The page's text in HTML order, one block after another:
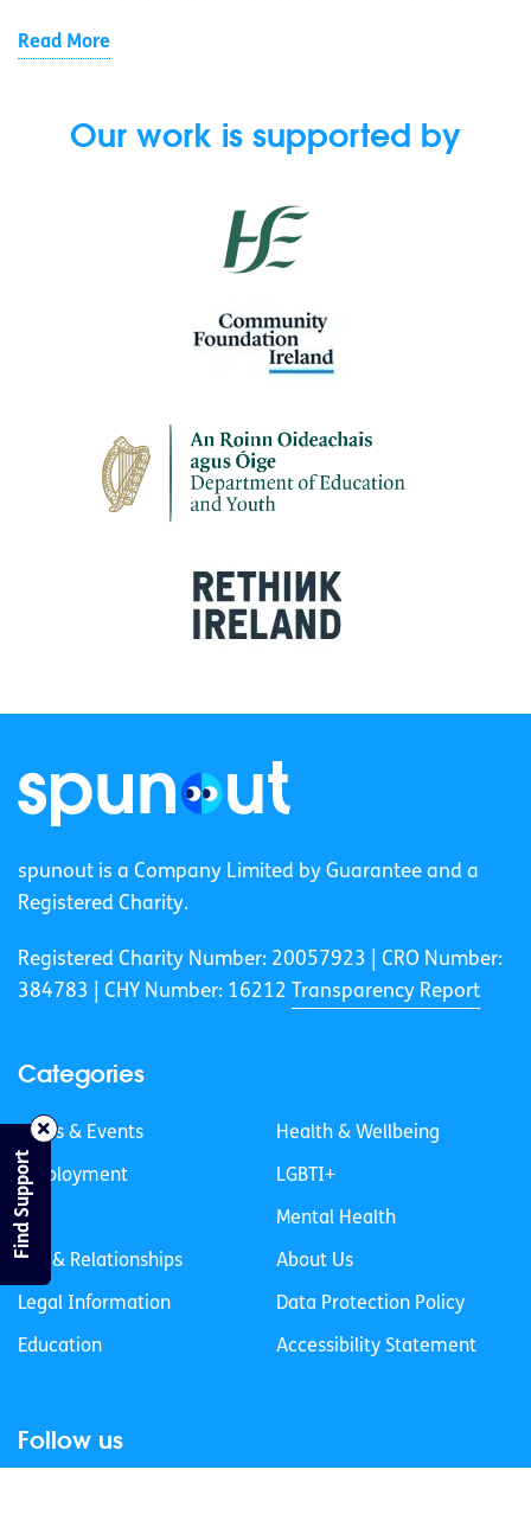
Read More
Our work is supported by
spunout is a Company Limited by Guarantee and a
Registered Charity.
Registered Charity Number: 20057923 | CRO Number:
384783 |
CHY Number: 16212 Transparency Report
Categories
News & Events
Employment
Life
Sex & Relationships
Legal Information
Education
Health & Wellbeing
LGBTI+
Mental Health
About Us
Data Protection Policy
Accessibility Statement
Follow us
Find Support